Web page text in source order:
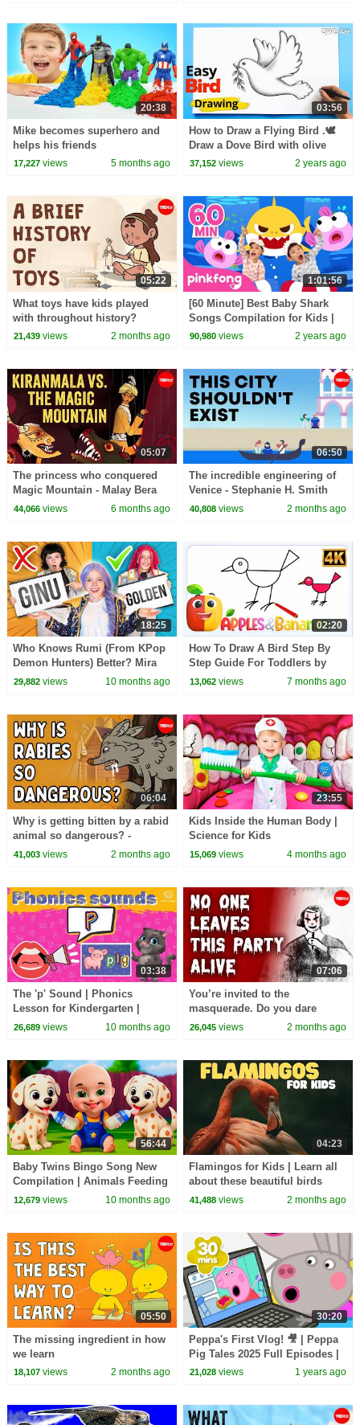
20:38
Mike becomes superhero and
helps his friends
17,227views 5 months ago
03:56
How to Draw a Flying Bird .🕊
Draw a Dove Bird with olive
branch
37,152 views 2 years ago
05:22
What toys have kids played
with throughout history?
21,439views 2 months ago
1:01:56
[60 Minute] Best Baby Shark
Songs Compilation for Kids |
Pinkfong Official
90,980 views 2 years ago
05:07
The princess who conquered
Magic Mountain - Malay Bera
44,066views 6 months ago
06:50
The incredible engineering of
Venice - Stephanie H. Smith
40,808 views 2 months ago
18:25
Who Knows Rumi (From KPop
Demon Hunters) Better? Mira
vs Zoey! | Fun Squad
29,882views 10 months ago
02:20
How To Draw A Bird Step By
Step Guide For Toddlers by
Apples and Bananas
13,062 views 7 months ago
06:04
Why is getting bitten by a rabid
animal so dangerous? -
Charles Rupprecht
41,003views 2 months ago
23:55
Kids Inside the Human Body |
Science for Kids
15,069 views 4 months ago
03:38
The 'p' Sound | Phonics
Lesson for Kindergarten |
EYFS
26,689views 10 months ago
07:06
You’re invited to the
masquerade. Do you dare
attend? - Iseult Gillespie
26,045 views 2 months ago
56:44
Baby Twins Bingo Song New
Compilation | Animals Feeding
Song | Baby Cartoon and Kids
12,679views 10 months ago
04:23
Flamingos for Kids | Learn all
about these beautiful birds
41,488 views 2 months ago
05:50
The missing ingredient in how
we learn
18,107views 2 months ago
30:20
Peppa's First Vlog! 🎥 | Peppa
Pig Tales 2025 Full Episodes |
30 Minutes
21,028 views 1 years ago